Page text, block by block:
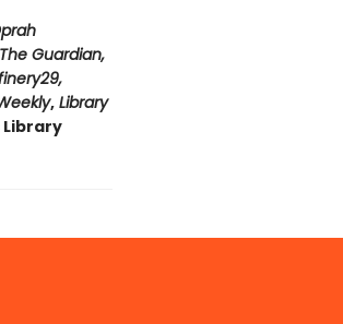
Guardian,
,Library
Library